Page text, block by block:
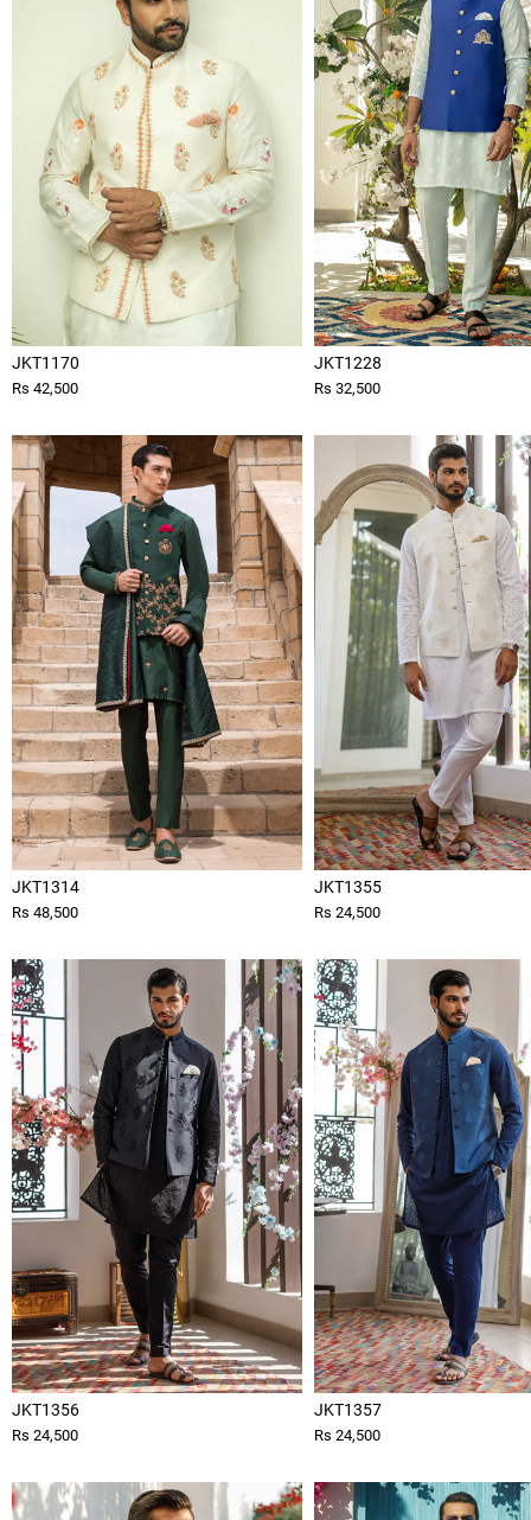
JKT1170
Rs 42,500
JKT1228
Rs 32,500
JKT1314
Rs 48,500
JKT1355
Rs 24,500
JKT1356
Rs 24,500
JKT1357
Rs 24,500